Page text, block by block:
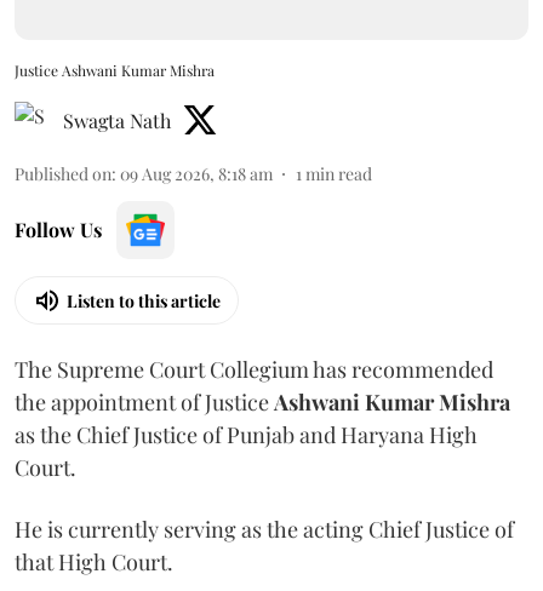
Justice Ashwani Kumar Mishra
Swagta Nath
Published on: 09 Aug 2026, 8:18 am 1min read
Follow Us
Listen to this article
The Supreme Court Collegium has recommended
the appointment of JusticeAshwani Kumar Mishra
as the Chief Justice of Punjab and Haryana High
Court.
He is currently serving as the acting Chief Justice of
that High Court.